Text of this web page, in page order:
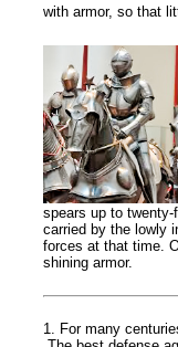
with armor, so that
spears up to
carried by the lowly
forces at that time.
shining armor.
1. For many